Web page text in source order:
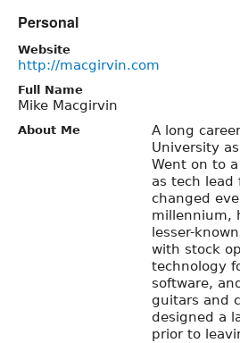
Personal
Website
http://macgirvin.com
Full Name
Mike Macgirvin
About Me
A long
University
Went on to
as tech lead
changed
millennium,
lesser-
with stock
technology
software,
guitars and
designed a
prior to